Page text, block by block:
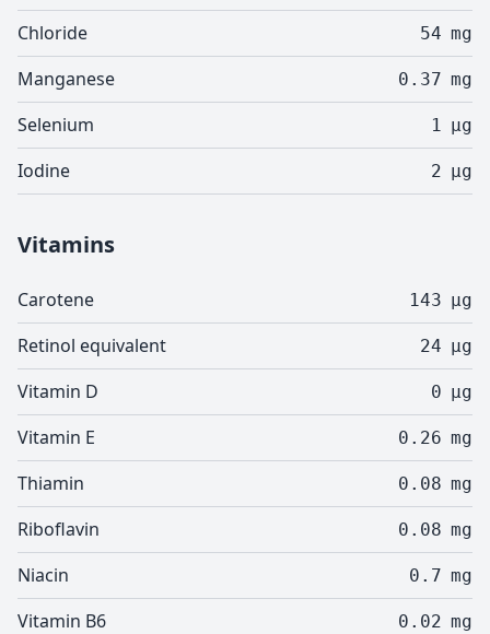
Chloride 54 mg
Manganese 0.37 mg
Selenium 1 µg
Iodine 2 µg
Vitamins
Carotene 143 µg
Retinol equivalent 24 µg
Vitamin D 0 µg
Vitamin E 0.26 mg
Thiamin 0.08 mg
Riboflavin 0.08 mg
Niacin 0.7 mg
Vitamin B6 0.02 mg